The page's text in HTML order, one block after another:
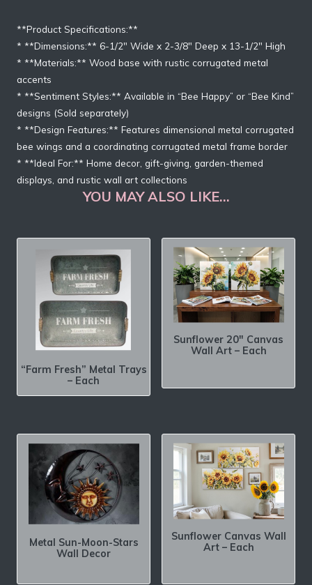
**Product Specifications:**
* **Dimensions:** 6-1/2″ Wide x 2-3/8″ Deep x 13-1/2″ High
* **Materials:** Wood base with rustic corrugated metal
accents
* **Sentiment Styles:** Available in “Bee Happy” or “Bee Kind”
designs (Sold separately)
* **Design Features:** Features dimensional metal corrugated
bee wings and a coordinating corrugated metal frame border
* **Ideal For:** Home decor, gift-giving, garden-themed
displays, and rustic wall art collections
YOU MAY ALSO LIKE…
“Farm Fresh” Metal Trays
– Each
Sunflower 20″ Canvas
Wall Art – Each
Metal Sun-Moon-Stars
Wall Decor
Sunflower Canvas Wall
Art – Each